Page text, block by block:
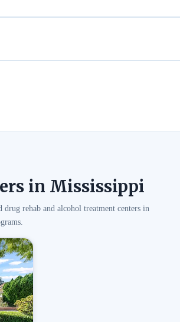
in Mississippi
rehab and alcohol treatment centers in